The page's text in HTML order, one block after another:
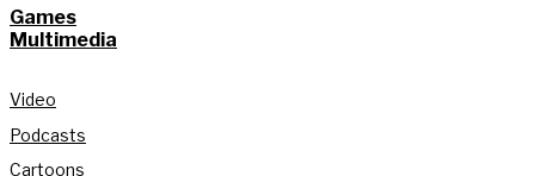
Games
Multimedia
Video
Podcasts
Cartoons